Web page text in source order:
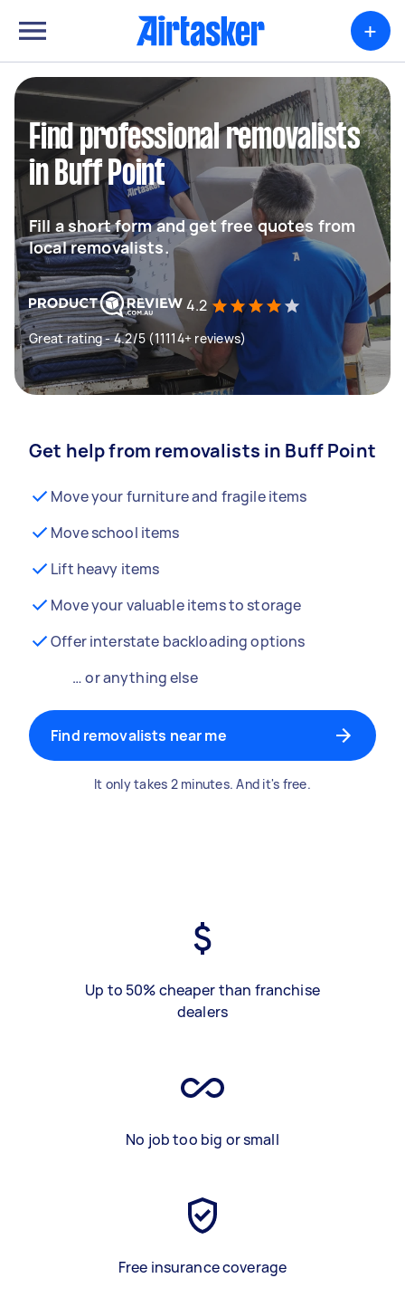
+
Find professional removalists
in Buff Point
Fill a short form and get free quotes from
local removalists.
4.2
Great rating - 4.2/5 (11114+ reviews)
Get help from removalists in Buff Point
Move your furniture and fragile items
Move school items
Lift heavy items
Move your valuable items to storage
Offer interstate backloading options
… or anything else
Find removalists near me
It only takes 2 minutes. And it's free.
Up to 50% cheaper than franchise
dealers
No job too big or small
Free insurance coverage